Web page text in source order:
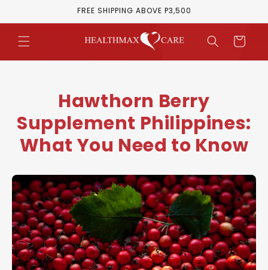
FREE SHIPPING ABOVE P3,500
Cart
Hawthorn Berry
Supplement Philippines:
What You Need to Know